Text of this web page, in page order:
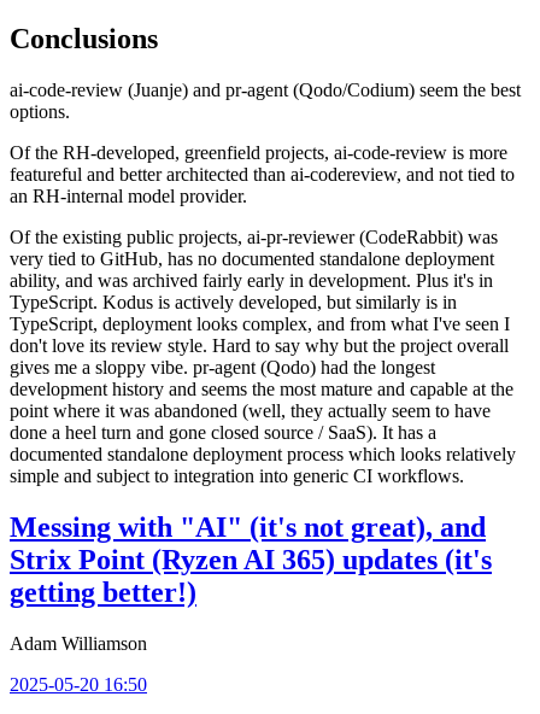
Conclusions
ai-code-review (Juanje) and pr-agent (Qodo/Codium) seem the best
options.
Of the RH-developed, greenfield projects, ai-code-review is more
featureful and better architected than ai-codereview, and not tied to
an RH-internal model provider.
Of the existing public projects, ai-pr-reviewer (CodeRabbit) was
very tied to GitHub, has no documented standalone deployment
ability, and was archived fairly early in development. Plus it's in
TypeScript. Kodus is actively developed, but similarly is in
TypeScript, deployment looks complex, and from what I've seen I
don't love its review style. Hard to say why but the project overall
gives me a sloppy vibe. pr-agent (Qodo) had the longest
development history and seems the most mature and capable at the
point where it was abandoned (well, they actually seem to have
done a heel turn and gone closed source / SaaS). It has a
documented standalone deployment process which looks relatively
simple and subject to integration into generic CI workflows.
Messing with "AI" (it's not great), and
Strix Point (Ryzen AI 365) updates (it's
getting better!)
Adam Williamson
2025-05-20 16:50